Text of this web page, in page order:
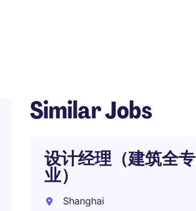
Similar Jobs
设计经理（建筑全专
业）
Shanghai